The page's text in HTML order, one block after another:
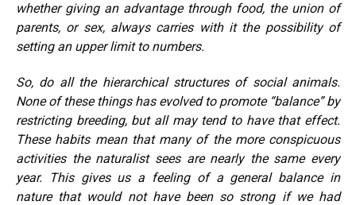
whether giving an advantage through food, the union of
parents, or sex, always carries with it the possibility of
setting an upper limit to numbers.
So, do all the hierarchical structures of social animals.
None of these things has evolved to promote “balance” by
restricting breeding, but all may tend to have that effect.
These habits mean that many of the more conspicuous
activities the naturalist sees are nearly the same every
year. This gives us a feeling of a general balance in
nature that would not have been so strong if we had